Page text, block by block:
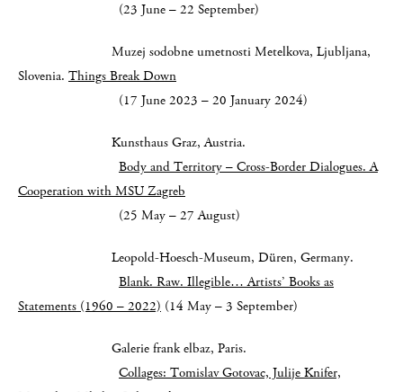
(23 June – 22 September)
Muzej sodobne umetnosti Metelkova, Ljubljana,
Slovenia. Things Break Down
(17 June 2023 – 20 January 2024)
Kunsthaus Graz, Austria.
Body and Territory – Cross-Border Dialogues.A
Cooperation with MSU Zagreb
(25 May – 27 August)
Leopold-Hoesch-Museum, Düren, Germany.
Blank. Raw. Illegible… Artists’ Books as
Statements (1960 – 2022) (14 May – 3 September)
Galerie frank elbaz, Paris.
Collages: Tomislav Gotovac, Julije Knifer,